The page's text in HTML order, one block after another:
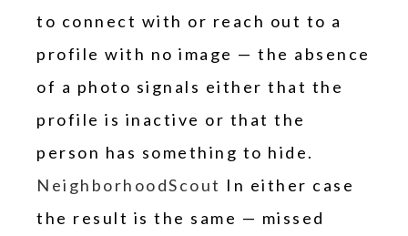
to connect with or reach out to a
profile with no image — the absence
of a photo signals either that the
profile is inactive or that the
person has something to hide.
NeighborhoodScout In either case
the result is the same — missed